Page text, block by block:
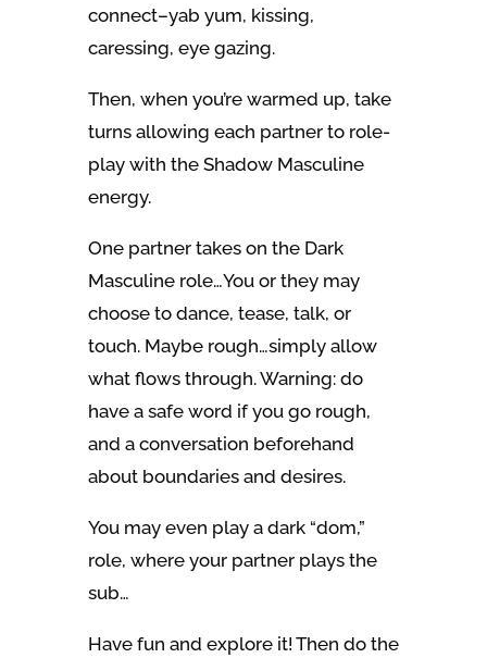
connect–yab yum, kissing,
caressing, eye gazing.
Then, when you’re warmed up, take
turns allowing each partner to role-
play with the Shadow Masculine
energy.
One partner takes on the Dark
Masculine role…You or they may
choose to dance, tease, talk, or
touch. Maybe rough…simply allow
what flows through. Warning: do
have a safe word if you go rough,
and a conversation beforehand
about boundaries and desires.
You may even play a dark “dom,”
role, where your partner plays the
sub…
Have fun and explore it! Then do the